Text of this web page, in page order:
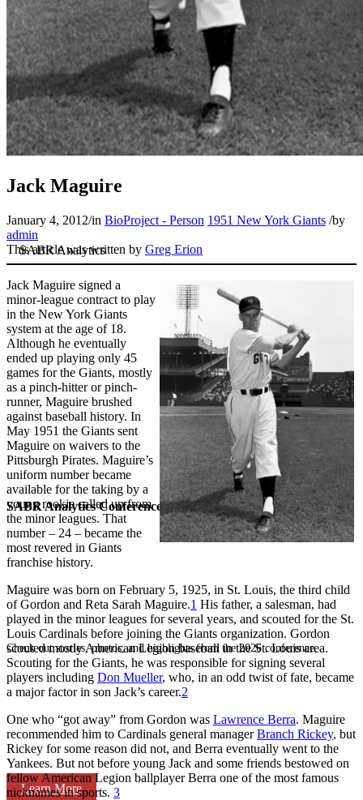
SABR Analytics Conference
Check out stories, photos, and highlights from the 2026 conference.
Learn More
Jack Maguire
January 4, 2012/in BioProject - Person 1951 New York Giants /by
admin
This article was written by Greg Erion
Jack Maguire signed a
minor-league contract to play
in the New York Giants
system at the age of 18.
Although he eventually
ended up playing only 45
games for the Giants, mostly
as a pinch-hitter or pinch-
runner, Maguire brushed
against baseball history. In
May 1951 the Giants sent
Maguire on waivers to the
Pittsburgh Pirates. Maguire’s
uniform number became
available for the taking by a
young rookie called up from
the minor leagues. That
number – 24 – became the
most revered in Giants
franchise history.
Maguire was born on February 5, 1925, in St. Louis, the third child
of Gordon and Reta Sarah Maguire.1 His father, a salesman, had
played in the minor leagues for several years, and scouted for the St.
Louis Cardinals before joining the Giants organization. Gordon
scouted mostly American Legion baseball in the St. Louis area.
Scouting for the Giants, he was responsible for signing several
players including Don Mueller, who, in an odd twist of fate, became
a major factor in son Jack’s career.2
One who “got away” from Gordon was Lawrence Berra. Maguire
recommended him to Cardinals general managerBranch Rickey, but
Rickey for some reason did not, and Berra eventually went to the
Yankees. But not before young Jack and some friends bestowed on
fellow American Legion ballplayer Berra one of the most famous
nicknames in sports. 3